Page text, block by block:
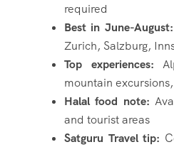
required
Best in June-August:
Zurich, Salzburg,
Top experiences:
mountain
Halal food note:
and tourist areas
Satguru Travel tip: